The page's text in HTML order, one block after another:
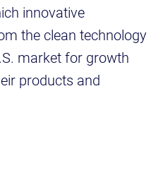
innovative
the clean technology
market for growth
products and